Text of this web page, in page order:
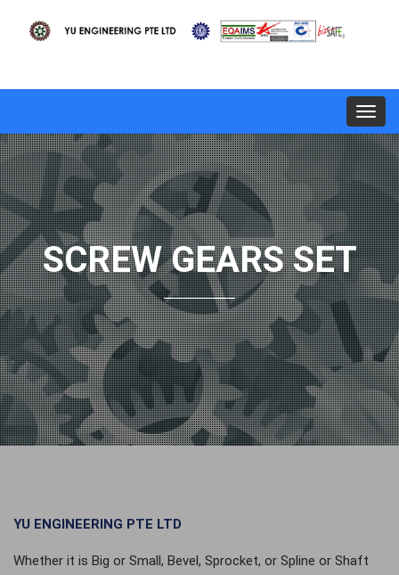
SCREW GEARS SET
YU ENGINEERING PTE LTD
Whether it is Big or Small, Bevel, Sprocket, or Spline or Shaft